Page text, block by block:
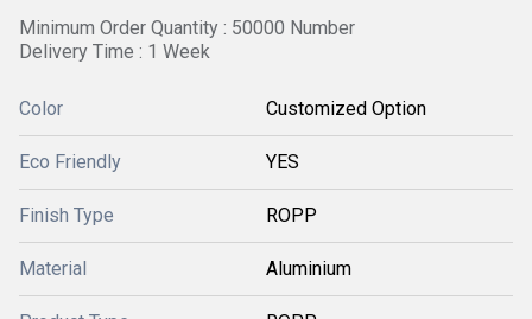
Minimum Order Quantity : 50000 Number
Delivery Time : 1 Week
Color Customized Option
Eco Friendly YES
Finish Type ROPP
Material Aluminium